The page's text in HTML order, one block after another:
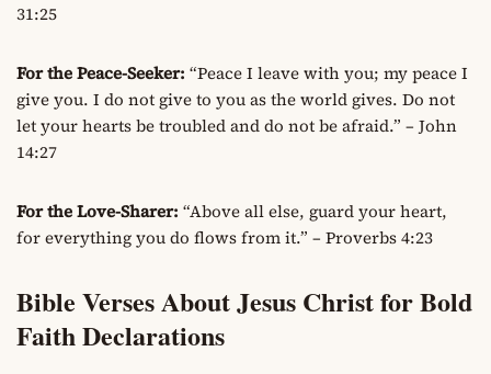
31:25
For the Peace-Seeker: “Peace I leave with you; my peace I
give you. I do not give to you as the world gives. Do not
let your hearts be troubled and do not be afraid.” – John
14:27
For the Love-Sharer: “Above all else, guard your heart,
for everything you do flows from it.” – Proverbs 4:23
Bible Verses About Jesus Christ for Bold
Faith Declarations